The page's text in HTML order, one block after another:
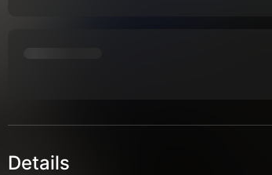
Details